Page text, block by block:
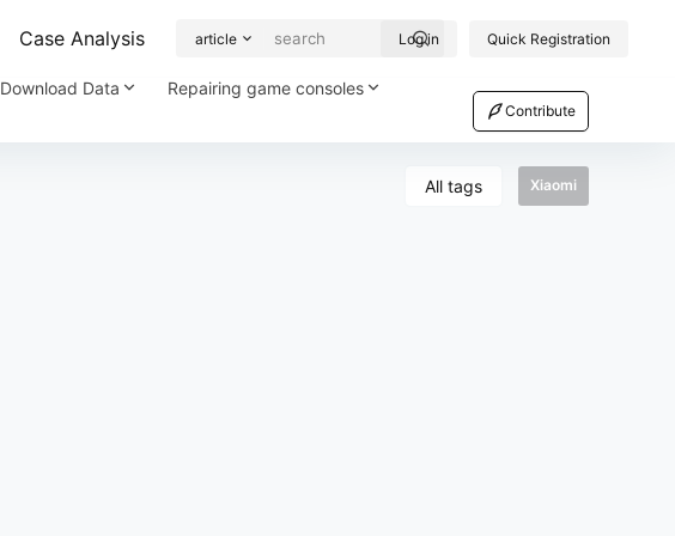
Case Analysis article Log in Quick Registration
Download Data Repairing game consoles
Contribute
All tags Xiaomi